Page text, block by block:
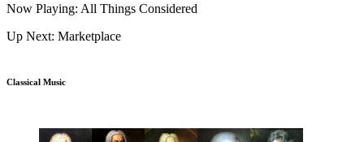
Now Playing: All Things Considered
Up Next: Marketplace
Classical Music